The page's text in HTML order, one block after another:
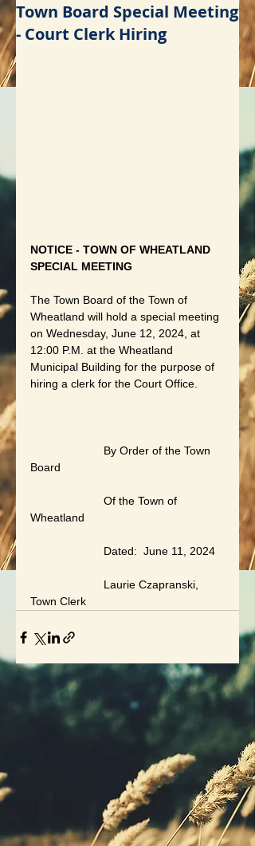
Town Board Special Meeting
- Court Clerk Hiring
NOTICE - TOWN OF WHEATLAND
SPECIAL MEETING
The Town Board of the Town of
Wheatland will hold a special meeting
on Wednesday, June 12, 2024, at
12:00 P.M. at the Wheatland
Municipal Building for the purpose of
hiring a clerk for the Court Office.
By Order of the Town
Board
Of the Town of
Wheatland
Dated:  June 11, 2024
Laurie Czapranski,
Town Clerk